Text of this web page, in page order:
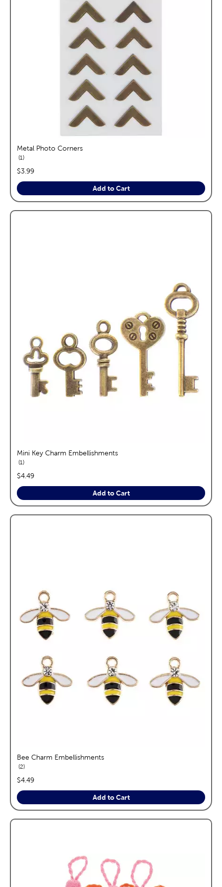
Metal Photo Corners
1reviews
price:
$3.99
Add to Cart
Mini Key Charm Embellishments
1reviews
price:
$4.49
Add to Cart
Bee Charm Embellishments
2reviews
price:
$4.49
Add to Cart